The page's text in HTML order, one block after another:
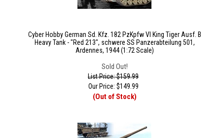
Cyber Hobby German Sd. Kfz. 182 PzKpfw VI King Tiger Ausf. B
Heavy Tank - "Red 213", schwere SS Panzerabteilung 501,
Ardennes, 1944 (1:72 Scale)
Sold Out!
List Price: $159.99
Our Price: $149.99
(Out of Stock)